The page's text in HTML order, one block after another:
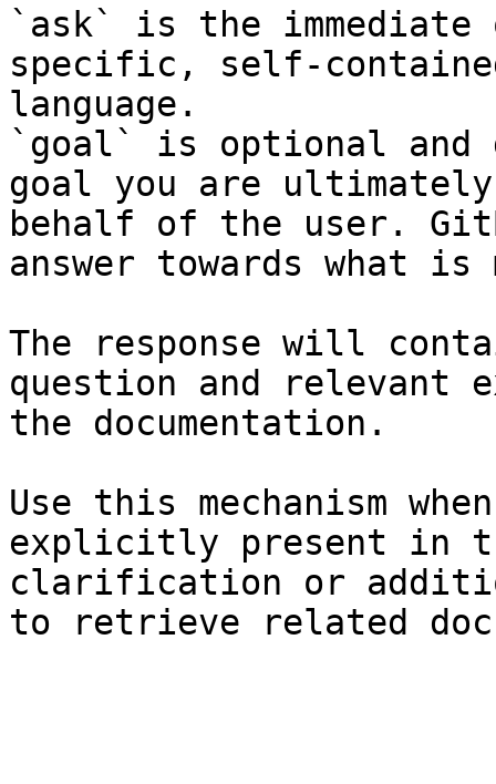
`ask` is the
specific, self-
language.
`goal` is optional and
goal you are
behalf of the user.
answer towards what
The response will
question and relevant
the documentation.
Use this mechanism
explicitly present in
clarification or